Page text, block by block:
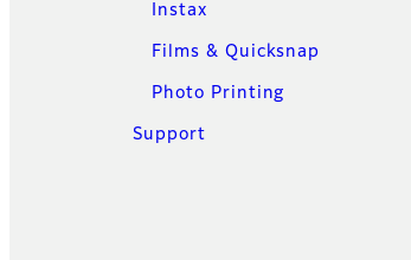
Instax
Films & Quicksnap
Photo Printing
Support